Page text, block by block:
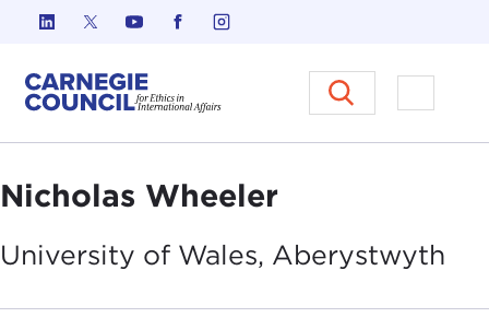
Skip to content
Carnegie Council on Ethics in
Open
Nicholas Wheeler
University of Wales, Aberystwyth